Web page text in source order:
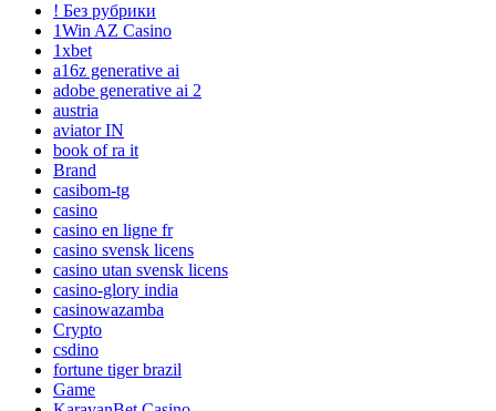
! Без рубрики
1Win AZ Casino
1xbet
a16z generative ai
adobe generative ai 2
austria
aviator IN
book of ra it
Brand
casibom-tg
casino
casino en ligne fr
casino svensk licens
casino utan svensk licens
casino-glory india
casinowazamba
Crypto
csdino
fortune tiger brazil
Game